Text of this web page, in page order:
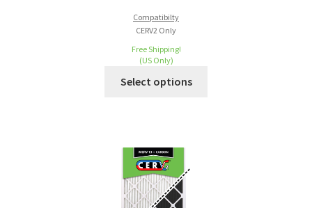
Compatibilty
CERV2 Only
Free Shipping!
(US Only)
Select options